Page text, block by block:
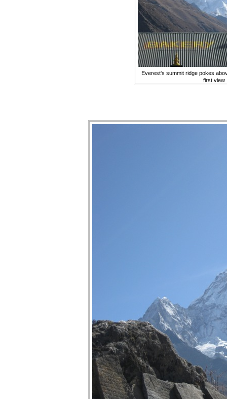
Everest's summit ridge pokes
first view